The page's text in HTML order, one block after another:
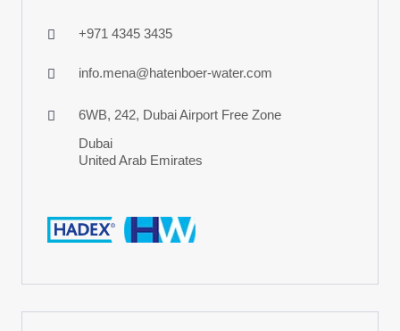
+971 4345 3435
info.mena@hatenboer-water.com
6WB, 242, Dubai Airport Free Zone
Dubai
United Arab Emirates